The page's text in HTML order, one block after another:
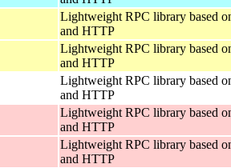
Lightweight RPC library based
and HTTP
Lightweight RPC library based
and HTTP
Lightweight RPC library based
and HTTP
Lightweight RPC library based
and HTTP
Lightweight RPC library based
and HTTP